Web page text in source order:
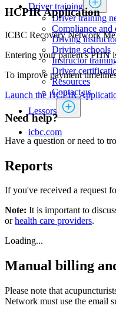
Driver training
Driver training
Compliance and
Driving
Driving schools
Instructor
​Driver
​​​Resources
​​​​​​​​​​​​​​​​​Contact us
Lessors
icbc.com
HCPIR Application​
ICBC Recovery Network
Entering your patient's PHN
To improve payment
​​​​​​Launch the HCPIR
Need help?
Have a question or need to
Reports
If you've received a request
Note: It is important to
orhealth care providers.
Loading...
Manual billing
Please note that
Network must use the email